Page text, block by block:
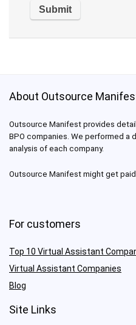
About Outsource
Outsource Manifest provides
BPO companies. We performed a
analysis of each company.
Outsource Manifest might get
For customers
Top 10 Virtual Assistant
Virtual Assistant Companies
Blog
Site Links